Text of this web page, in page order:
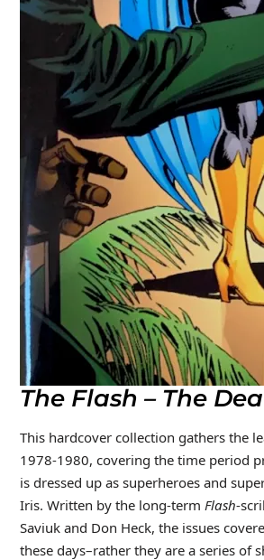
The Flash – The
This hardcover collection gathers the
1978-1980, covering the time period
is dressed up as superheroes and
Iris. Written by the long-term Flash-
Saviuk and Don Heck, the issues
these days–rather they are a series